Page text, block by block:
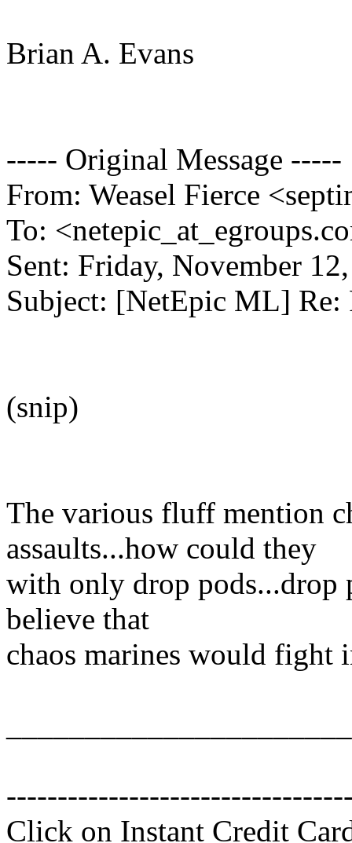
Brian A. Evans
----- Original Message -----
From: Weasel Fierce
To:
Sent: Friday, November
Subject: [NetEpic ML] Re:
(snip)
The various fluff mention
assaults...how could they
with only drop pods...drop
believe that
chaos marines would fight
Click on Instant Credit